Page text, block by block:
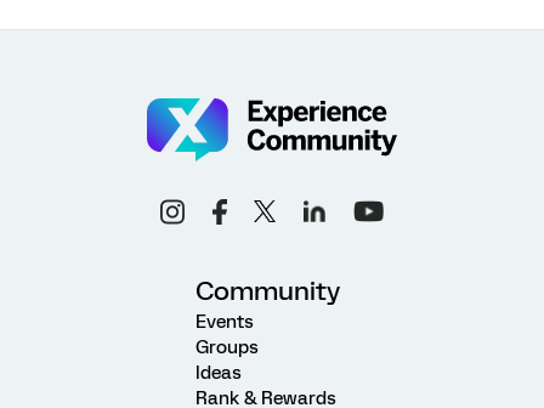
Community
Events
Groups
Ideas
Rank & Rewards